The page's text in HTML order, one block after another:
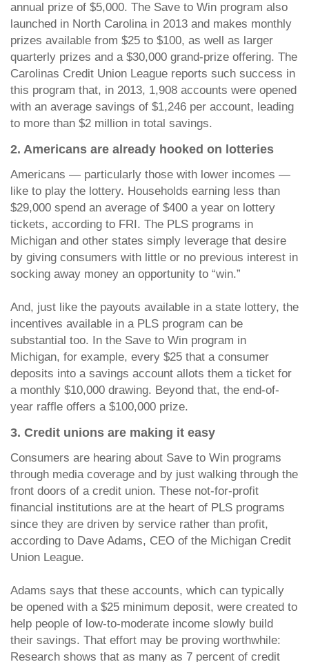
annual prize of $5,000. The Save to Win program also
launched in North Carolina in 2013 and makes monthly
prizes available from $25 to $100, as well as larger
quarterly prizes and a $30,000 grand-prize offering. The
Carolinas Credit Union League reports such success in
this program that, in 2013, 1,908 accounts were opened
with an average savings of $1,246 per account, leading
to more than $2 million in total savings.
2. Americans are already hooked on lotteries
Americans — particularly those with lower incomes —
like to play the lottery. Households earning less than
$29,000 spend an average of $400 a year on lottery
tickets, according to FRI. The PLS programs in
Michigan and other states simply leverage that desire
by giving consumers with little or no previous interest in
socking away money an opportunity to “win.”
And, just like the payouts available in a state lottery, the
incentives available in a PLS program can be
substantial too. In the Save to Win program in
Michigan, for example, every $25 that a consumer
deposits into a savings account allots them a ticket for
a monthly $10,000 drawing. Beyond that, the end-of-
year raffle offers a $100,000 prize.
3. Credit unions are making it easy
Consumers are hearing about Save to Win programs
through media coverage and by just walking through the
front doors of a credit union. These not-for-profit
financial institutions are at the heart of PLS programs
since they are driven by service rather than profit,
according to Dave Adams, CEO of the Michigan Credit
Union League.
Adams says that these accounts, which can typically
be opened with a $25 minimum deposit, were created to
help people of low-to-moderate income slowly build
their savings. That effort may be proving worthwhile:
Research shows that as many as 7 percent of credit